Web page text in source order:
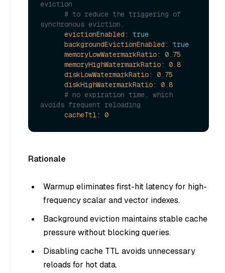
eviction
# to reduce the triggering of
synchronous eviction.
evictionEnabled:
true
backgroundEvictionEnabled:
true
memoryLowWatermarkRatio:
0.75
memoryHighWatermarkRatio:
0.8
diskLowWatermarkRatio:
0.75
diskHighWatermarkRatio:
0.8
# no expiration time, which
avoids frequent reloading
cacheTtl:
0
Rationale
Warmup eliminates first-hit latency for high-
frequency scalar and vector indexes.
Background eviction maintains stable cache
pressure without blocking queries.
Disabling cache TTL avoids unnecessary
reloads for hot data.